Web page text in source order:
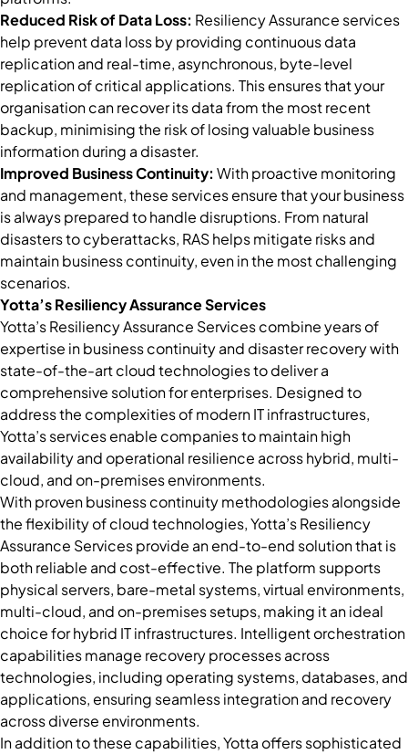
Reduced Risk of Data Loss: Resiliency Assurance services
help prevent data loss by providing continuous data
replication and real-time, asynchronous, byte-level
replication of critical applications. This ensures that your
organisation can recover its data from the most recent
backup, minimising the risk of losing valuable business
information during a disaster.
Improved Business Continuity: With proactive monitoring
and management, these services ensure that your business
is always prepared to handle disruptions. From natural
disasters to cyberattacks, RAS helps mitigate risks and
maintain business continuity, even in the most challenging
scenarios.
Yotta’s Resiliency Assurance Services
Yotta’s Resiliency Assurance Services combine years of
expertise in business continuity and disaster recovery with
state-of-the-art cloud technologies to deliver a
comprehensive solution for enterprises. Designed to
address the complexities of modern IT infrastructures,
Yotta’s services enable companies to maintain high
availability and operational resilience across hybrid, multi-
cloud, and on-premises environments.
With proven business continuity methodologies alongside
the flexibility of cloud technologies, Yotta’s Resiliency
Assurance Services provide an end-to-end solution that is
both reliable and cost-effective. The platform supports
physical servers, bare-metal systems, virtual environments,
multi-cloud, and on-premises setups, making it an ideal
choice for hybrid IT infrastructures. Intelligent orchestration
capabilities manage recovery processes across
technologies, including operating systems, databases, and
applications, ensuring seamless integration and recovery
across diverse environments.
In addition to these capabilities, Yotta offers sophisticated